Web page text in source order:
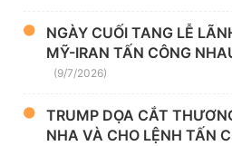
NGÀY CUỐI TANG LỄ
MỸ-IRAN TẤN CÔNG
(9/7/2026)
TRUMP DỌA CẮT
NHA VÀ CHO LỆNH TẤN